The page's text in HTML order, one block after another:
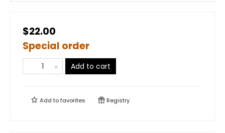
$22.00
Special order
Add to cart
Add tofavorites Registry